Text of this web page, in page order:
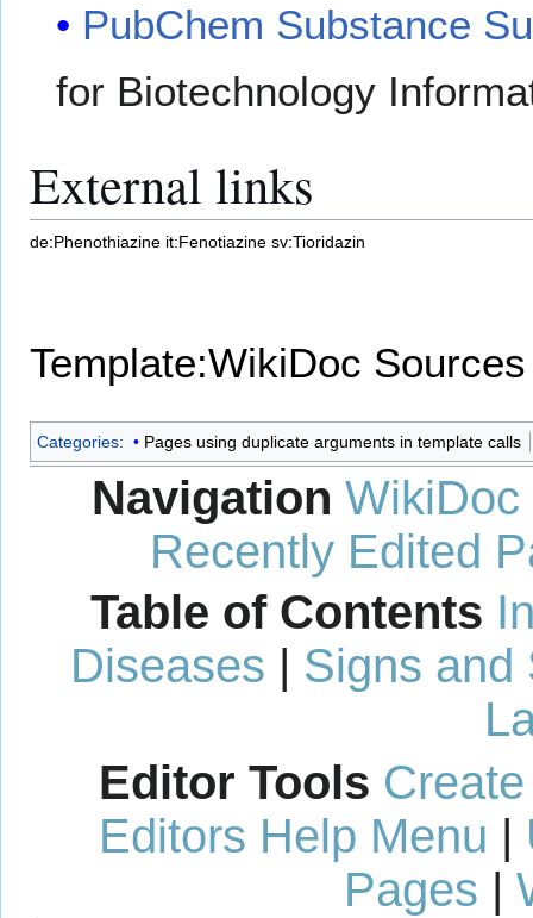
PubChem Substance
for Biotechnology
External links
de:Phenothiazine it:Fenotiazine sv:Tioridazin
Template:WikiDoc Sources
Categories: Pages using duplicate arguments in template calls
Navigation WikiDoc
Recently Edited
Table of Contents
Diseases | Signs and
Editor Tools
Editors Help Menu |
Pages |